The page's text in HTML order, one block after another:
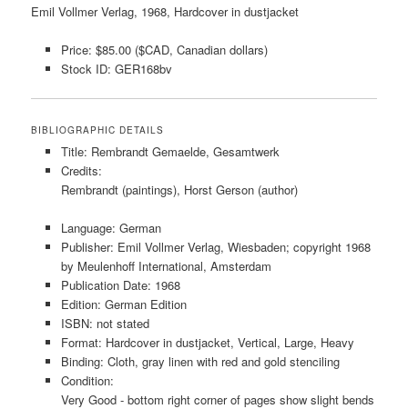
Emil Vollmer Verlag, 1968, Hardcover in dustjacket
Price: $85.00 ($CAD, Canadian dollars)
Stock ID: GER168bv
BIBLIOGRAPHIC DETAILS
Title: Rembrandt Gemaelde, Gesamtwerk
Credits:
Rembrandt (paintings), Horst Gerson (author)
Language: German
Publisher: Emil Vollmer Verlag, Wiesbaden; copyright 1968
by Meulenhoff International, Amsterdam
Publication Date: 1968
Edition: German Edition
ISBN: not stated
Format: Hardcover in dustjacket, Vertical, Large, Heavy
Binding: Cloth, gray linen with red and gold stenciling
Condition:
Very Good - bottom right corner of pages show slight bends